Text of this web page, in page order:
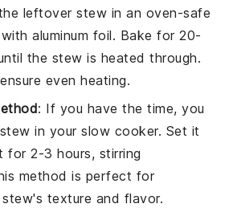
leftover stew in an oven-safe
withaluminum foil. Bake for 20-
the stew is heated through.
even heating.
: If you have the time, you
stew in yourslow cooker. Set it
for 2-3 hours, stirring
method is perfect for
texture and flavor.